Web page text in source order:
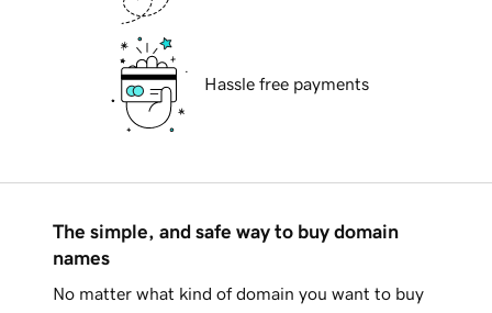
Hassle free payments
The simple, and safe way to buy domain
names
No matter what kind of domain you want to buy